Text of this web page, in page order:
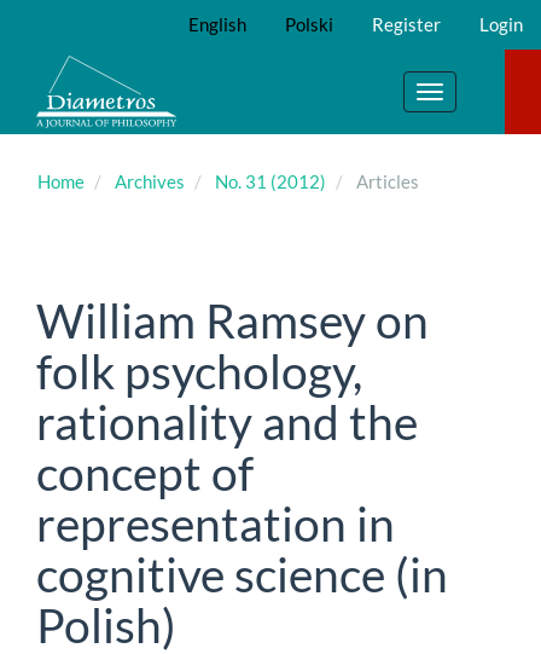
Main
Content
Sidebar
English Polski Register Login
Toggle
navigation
Home Archives No. 31 (2012) Articles
William Ramsey on
folk psychology,
rationality and the
concept of
representation in
cognitive science (in
Polish)